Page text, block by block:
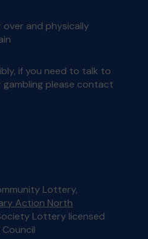
over and physically
if you need to talk to
please contact
Lottery,
Action North
Lottery licensed